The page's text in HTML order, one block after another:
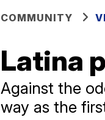
COMMUNITY
Latina
Against the
way as the